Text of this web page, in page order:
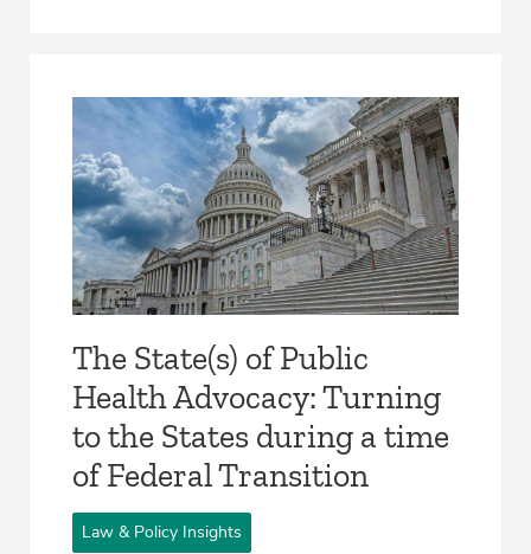
The State(s) of Public
Health Advocacy: Turning
to the States during a time
of Federal Transition
Law & Policy Insights